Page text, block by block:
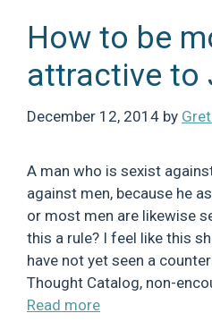
How to be
attractive to
December 12, 2014 by
A man who is sexist
against men, because he
or most men are likewise
this a rule? I feel like this
have not yet seen a
Thought Catalog, non-
Read more